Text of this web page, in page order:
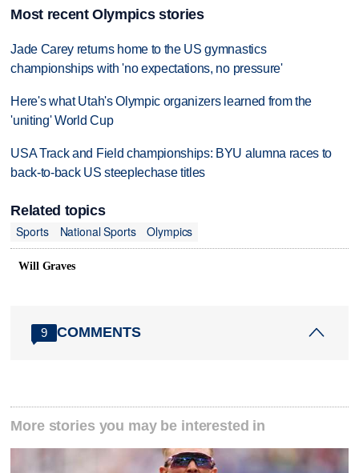
Most recent Olympics stories
Jade Carey returns home to the US gymnastics
championships with 'no expectations, no pressure'
Here's what Utah's Olympic organizers learned from the
'uniting' World Cup
USA Track and Field championships: BYU alumna races to
back-to-back US steeplechase titles
Related topics
Sports
National Sports Olympics
Will Graves
9 COMMENTS
More stories you may be interested in